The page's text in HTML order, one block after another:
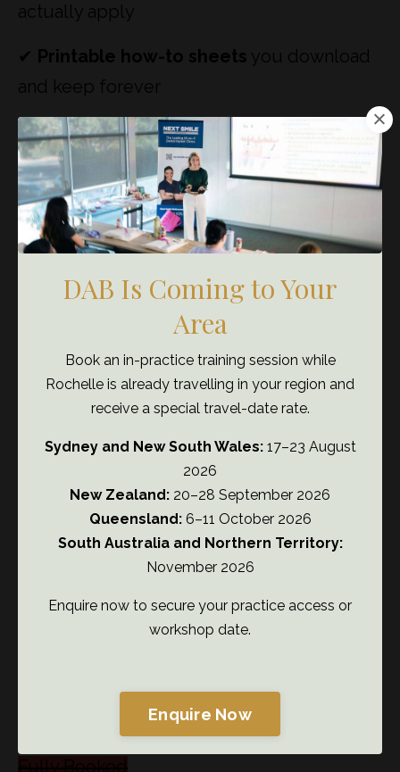
actually apply
✔ Printable how-to sheets you download
and keep forever
✔ Designed so clinics stop relying on
memory, reminders, and repetition
Most clinics don’t struggle because staff
don’t care.
They struggle because systems were
never properly built.
The DAB Academy fixes that.
JOIN THE ACADEMY NOW
What’s coming up 👀
Week Commencing 9th February
DAB Is Coming to Your
Area
Book an in-practice training session while
Rochelle is already travelling in your region and
receive a special travel-date rate.
Sydney and New South Wales:17–23 August
2026
New Zealand: 20–28 September 2026
Queensland:6–11 October 2026
South Australia and Northern Territory:
November 2026
Enquire now to secure your practice access or
workshop date.
Enquire Now